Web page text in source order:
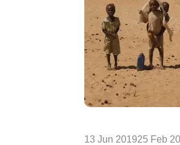
13 Jun 201925 Feb